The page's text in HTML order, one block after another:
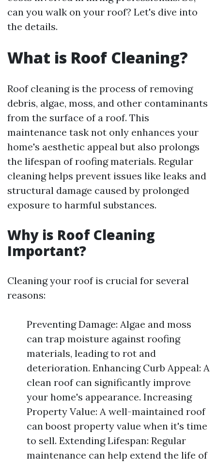
can you walk on your roof? Let's dive into
the details.
What is Roof Cleaning?
Roof cleaning is the process of removing
debris, algae, moss, and other contaminants
from the surface of a roof. This
maintenance task not only enhances your
home's aesthetic appeal but also prolongs
the lifespan of roofing materials. Regular
cleaning helps prevent issues like leaks and
structural damage caused by prolonged
exposure to harmful substances.
Why is Roof Cleaning
Important?
Cleaning your roof is crucial for several
reasons:
Preventing Damage: Algae and moss
can trap moisture against roofing
materials, leading to rot and
deterioration. Enhancing Curb Appeal: A
clean roof can significantly improve
your home's appearance. Increasing
Property Value: A well-maintained roof
can boost property value when it's time
to sell. Extending Lifespan: Regular
maintenance can help extend the life of